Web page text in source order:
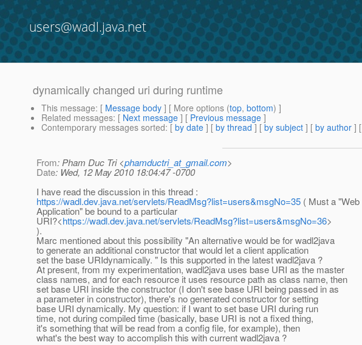
users@wadl.java.net
dynamically changed uri during runtime
This message: [ Message body ] [ More options (top, bottom) ]
Related messages: [ Next message ] [ Previous message ]
Contemporary messages sorted: [ by date ] [ by thread ] [ by subject ] [ by author ] [
From: Pham Duc Tri <phamductri_at_gmail.com>
Date: Wed, 12 May 2010 18:04:47 -0700
I have read the discussion in this thread :
https://wadl.dev.java.net/servlets/ReadMsg?list=users&msgNo=35 ( Must a "Web
Application" be bound to a particular
URI?<https://wadl.dev.java.net/servlets/ReadMsg?list=users&msgNo=36>
).
Marc mentioned about this possibility "An alternative would be for wadl2java
to generate an additional constructor that would let a client application
set the base URIdynamically. " Is this supported in the latest wadl2java ?
At present, from my experimentation, wadl2java uses base URI as the master
class names, and for each resource it uses resource path as class name, then
set base URI inside the constructor (I don't see base URI being passed in as
a parameter in constructor), there's no generated constructor for setting
base URI dynamically. My question: if I want to set base URI during run
time, not during compiled time (basically, base URI is not a fixed thing,
it's something that will be read from a config file, for example), then
what's the best way to accomplish this with current wadl2java ?